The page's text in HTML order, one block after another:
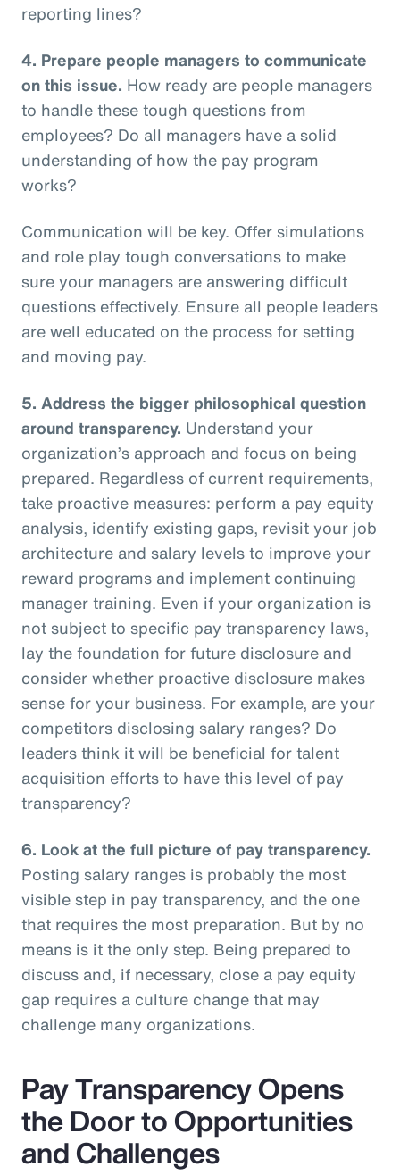
reporting lines?
4. Prepare people managers to communicate
on this issue. How ready are people managers
to handle these tough questions from
employees? Do all managers have a solid
understanding of how the pay program
works?
Communication will be key. Offer simulations
and role play tough conversations to make
sure your managers are answering difficult
questions effectively. Ensure all people leaders
are well educated on the process for setting
and moving pay.
5. Address the bigger philosophical question
around transparency. Understand your
organization’s approach and focus on being
prepared. Regardless of current requirements,
take proactive measures: perform a pay equity
analysis, identify existing gaps, revisit your job
architecture and salary levels to improve your
reward programs and implement continuing
manager training. Even if your organization is
not subject to specific pay transparency laws,
lay the foundation for future disclosure and
consider whether proactive disclosure makes
sense for your business. For example, are your
competitors disclosing salary ranges? Do
leaders think it will be beneficial for talent
acquisition efforts to have this level of pay
transparency?
6. Look at the full picture of pay transparency.
Posting salary ranges is probably the most
visible step in pay transparency, and the one
that requires the most preparation. But by no
means is it the only step. Being prepared to
discuss and, if necessary, close a pay equity
gap requires a culture change that may
challenge many organizations.
Pay Transparency Opens
the Door to Opportunities
and Challenges